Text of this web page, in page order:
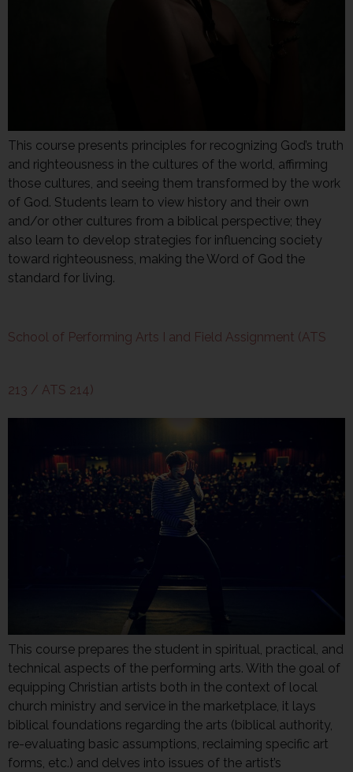
This course presents principles for recognizing God’s truth
and righteousness in the cultures of the world, affirming
those cultures, and seeing them transformed by the work
of God. Students learn to view history and their own
and/or other cultures from a biblical perspective; they
also learn to develop strategies for influencing society
toward righteousness, making the Word of God the
standard for living.
School of Performing Arts I and Field Assignment (ATS
213 / ATS 214)
This course prepares the student in spiritual, practical, and
technical aspects of the performing arts. With the goal of
equipping Christian artists both in the context of local
church ministry and service in the marketplace, it lays
biblical foundations regarding the arts (biblical authority,
re-evaluating basic assumptions, reclaiming specific art
forms, etc.) and delves into issues of the artist’s